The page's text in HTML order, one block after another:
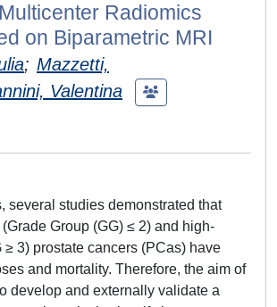
Radiomics
on Biparametric MRI
; Mazzetti,
Valentina
several studies demonstrated that
Group (GG) ≤ 2) and high-
≥ 3) prostate cancers (PCas) have
and mortality. Therefore, the aim of
develop and externally validate a